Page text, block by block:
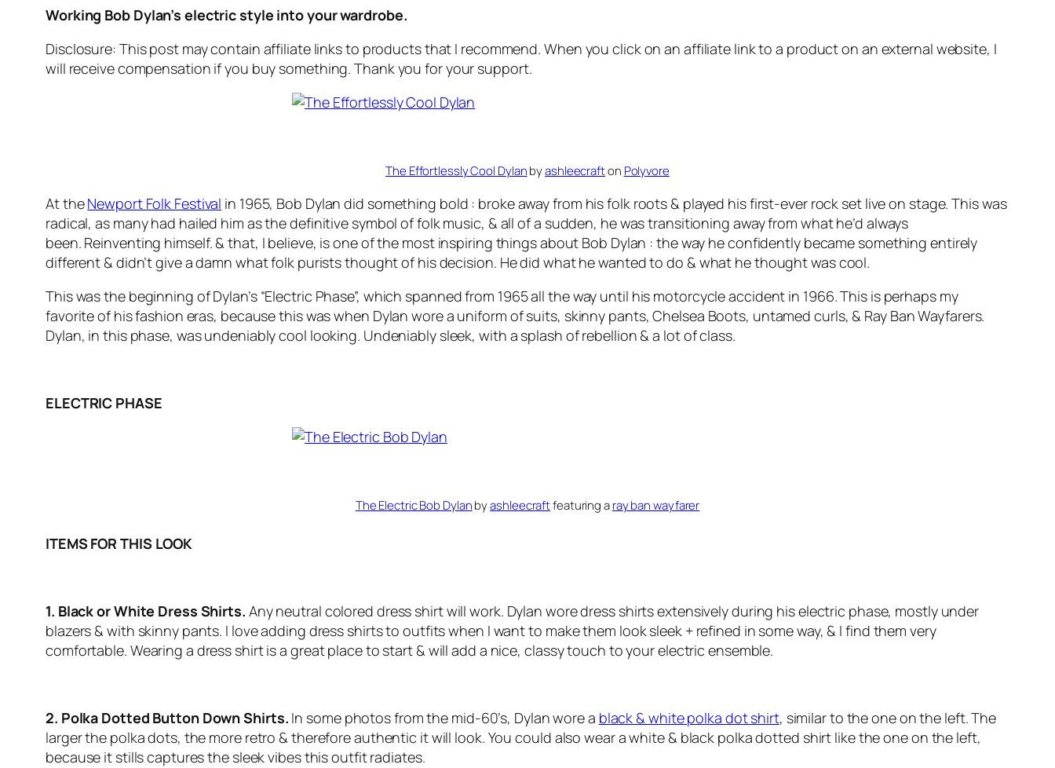
Working Bob Dylan’s electric style into your wardrobe.
Disclosure: This post may contain affiliate links to products that I recommend. When you click on an affiliate link to a product on an external website, I
will receive compensation if you buy something. Thank you for your support.
The Effortlessly Cool Dylanbyashleecrafton Polyvore
At theNewport Folk Festival in 1965, Bob Dylan did something bold : broke away from his folk roots & played his first-ever rock set live on stage. This was
radical, as many had hailed him as the definitive symbol of folk music, & all of a sudden, he was transitioning away from what he’d always
been. Reinventing himself. & that, I believe, is one of the most inspiring things about Bob Dylan : the way he confidently became something entirely
different & didn’t give a damn what folk purists thought of his decision. He did what he wanted to do & what he thought was cool.
This was the beginning of Dylan’s “Electric Phase”, which spanned from 1965 all the way until his motorcycle accident in 1966. This is perhaps my
favorite of his fashion eras, because this was when Dylan wore a uniform of suits, skinny pants, Chelsea Boots, untamed curls, & Ray Ban Wayfarers.
Dylan, in this phase, was undeniably cool looking. Undeniably sleek, with a splash of rebellion & a lot of class.
ELECTRIC PHASE
The Electric Bob Dylanbyashleecraftfeaturing aray ban wayfarer
ITEMS FOR THIS LOOK
1. Black or White Dress Shirts. Any neutral colored dress shirt will work. Dylan wore dress shirts extensively during his electric phase, mostly under
blazers & with skinny pants. I love adding dress shirts to outfits when I want to make them look sleek + refined in some way, & I find them very
comfortable. Wearing a dress shirt is a great place to start & will add a nice, classy touch to your electric ensemble.
2. Polka Dotted Button Down Shirts. In some photos from the mid-60’s, Dylan wore a black & white polka dot shirt, similar to the one on the left. The
larger the polka dots, the more retro & therefore authentic it will look. You could also wear a white & black polka dotted shirt like the one on the left,
because it stills captures the sleek vibes this outfit radiates.